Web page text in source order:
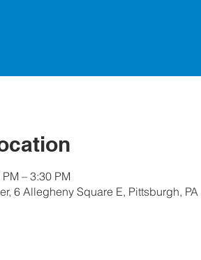
– 3:30 PM
6 Allegheny Square E, Pittsburgh,